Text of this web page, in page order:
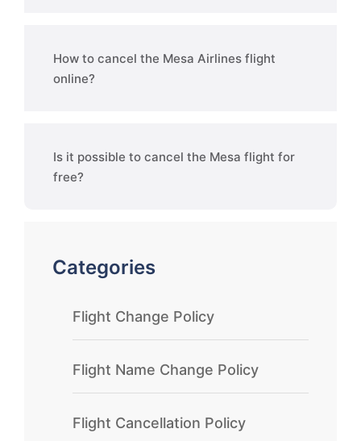
How to cancel the Mesa Airlines flight
online?
Is it possible to cancel the Mesa flight for
free?
Categories
Flight Change Policy
Flight Name Change Policy
Flight Cancellation Policy